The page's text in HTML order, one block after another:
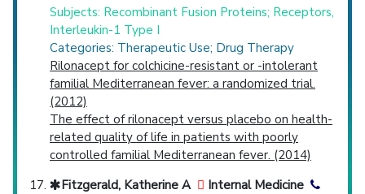
Subjects: Recombinant Fusion Proteins; Receptors,
Interleukin-1 Type I
Categories: Therapeutic Use; Drug Therapy
Rilonacept for colchicine-resistant or -intolerant
familial Mediterranean fever: a randomized trial.
(2012)
The effect of rilonacept versus placebo on health-
related quality of life in patients with poorly
controlled familial Mediterranean fever. (2014)
Fitzgerald, Katherine A
Internal Medicine